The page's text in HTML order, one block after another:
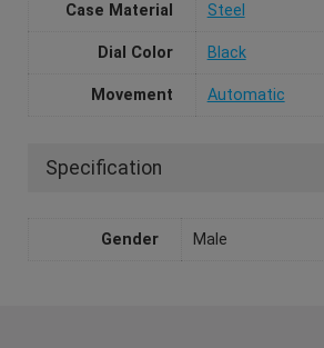
Case Material Steel
Dial Color Black
Movement Automatic
Specification
Gender Male